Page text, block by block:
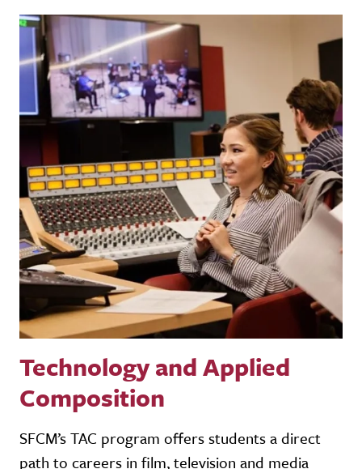
Technology and Applied
Composition
SFCM’s TAC program offers students a direct
path to careers in film, television and media